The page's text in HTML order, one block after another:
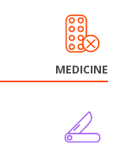
MEDICINE